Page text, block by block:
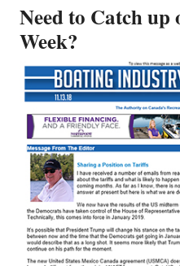
Need to Catch up
Week?